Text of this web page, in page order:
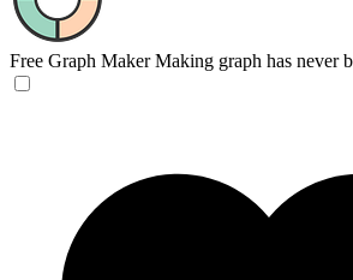
Free Graph Maker Making graph has never